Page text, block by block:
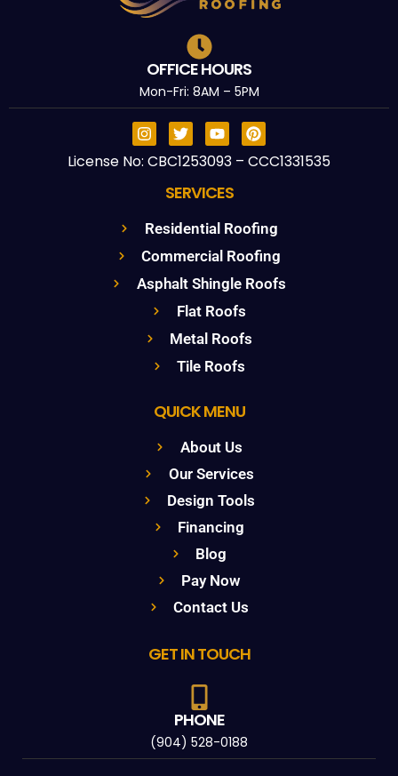
OFFICE HOURS
Mon-Fri: 8AM – 5PM
License No: CBC1253093 – CCC1331535
SERVICES
Residential Roofing
Commercial Roofing
Asphalt Shingle Roofs
Flat Roofs
Metal Roofs
Tile Roofs
QUICK MENU
About Us
Our Services
Design Tools
Financing
Blog
Pay Now
Contact Us
GET IN TOUCH
PHONE
(904) 528-0188